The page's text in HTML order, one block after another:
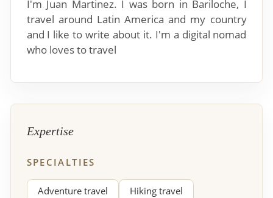
I'm Juan Martinez. I was born in Bariloche, I
travel around Latin America and my country
and I like to write about it. I'm a digital nomad
who loves to travel
Expertise
SPECIALTIES
Adventure travel
Hiking travel